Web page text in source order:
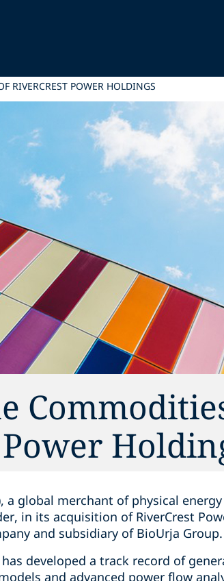
RIVERCREST POWER HOLDINGS
a global merchant of physical
in its acquisition of RiverCrest
and subsidiary of BioUrja Group.
developed a track record of
and advanced power flow